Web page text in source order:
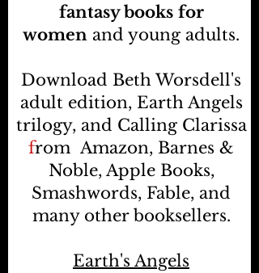
fantasy books for
women and young adults.
Download Beth Worsdell's
adult edition, Earth Angels
trilogy, and Calling Clarissa
fromAmazon, Barnes &
Noble, Apple Books,
Smashwords, Fable, and
many other booksellers.
Earth's Angels